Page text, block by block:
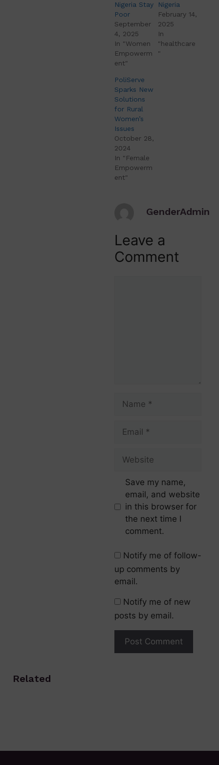
Nigeria Stay
Poor
September
4, 2025
In "Women
Empowerm
ent"
Nigeria
February 14,
2025
In
"healthcare
"
PoliServe
Sparks New
Solutions
for Rural
Women’s
Issues
October 28,
2024
In "Female
Empowerm
ent"
GenderAdmin
Leave a
Comment
Save my name,
email, and website
in this browser for
the next time I
comment.
Notify me of follow-
up comments by
email.
Notify me of new
posts by email.
Related